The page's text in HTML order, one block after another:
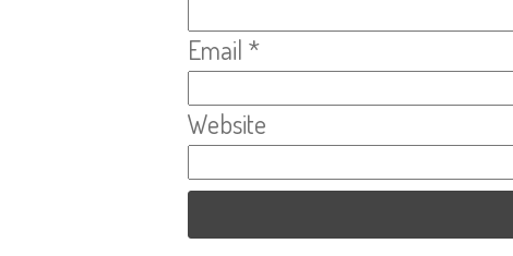
Email *
Website